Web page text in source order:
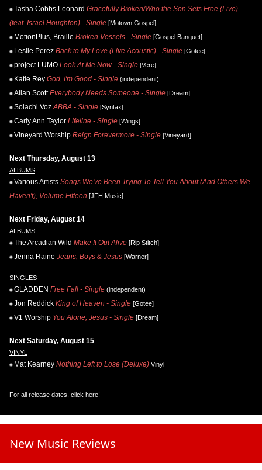
Tasha Cobbs Leonard Gracefully Broken/Who the Son Sets Free (Live)
(feat. Israel Houghton) - Single [Motown Gospel]
MotionPlus, Braille Broken Vessels - Single [Gospel Banquet]
Leslie Perez Back to My Love (Live Acoustic) - Single [Gotee]
project LUMO Look At Me Now - Single [Vere]
Katie Rey God, I'm Good - Single (independent)
Allan Scott Everybody Needs Someone - Single [Dream]
Solachi Voz ABBA - Single [Syntax]
Carly Ann Taylor Lifeline - Single [Wings]
Vineyard Worship Reign Forevermore - Single [Vineyard]
Next Thursday, August 13
ALBUMS
Various Artists Songs We've Been Trying To Tell You About (And Others We
Haven't), Volume Fifteen [JFH Music]
Next Friday, August 14
ALBUMS
The Arcadian Wild Make It Out Alive [Rip Stitch]
Jenna Raine Jeans, Boys & Jesus [Warner]
SINGLES
GLADDEN Free Fall - Single (independent)
Jon Reddick King of Heaven - Single [Gotee]
V1 Worship You Alone, Jesus - Single [Dream]
Next Saturday, August 15
VINYL
Mat Kearney Nothing Left to Lose (Deluxe) Vinyl
For all release dates, click here!
New Music Reviews